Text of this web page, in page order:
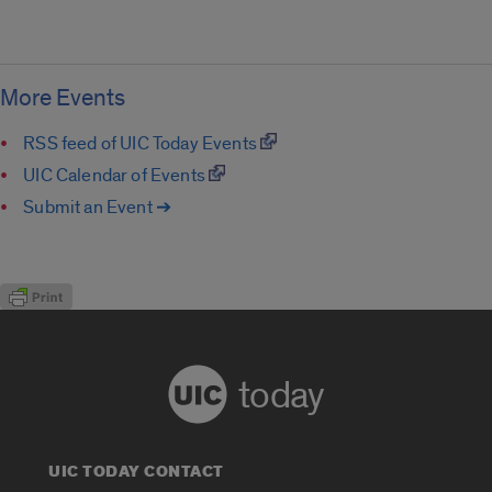
More Events
RSS feed of UIC Today Events
UIC Calendar of Events
Submit an Event ➔
today
UIC TODAY CONTACT